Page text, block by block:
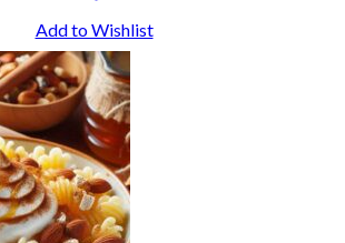
Add to Wishlist